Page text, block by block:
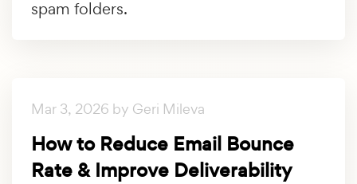
spam folders.
Mar 3, 2026 by Geri Mileva
How to Reduce Email Bounce
Rate & Improve Deliverability